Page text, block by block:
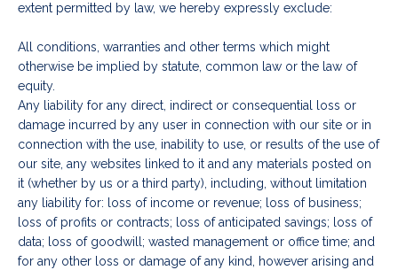
extent permitted by law, we hereby expressly exclude:
All conditions, warranties and other terms which might
otherwise be implied by statute, common law or the law of
equity.
Any liability for any direct, indirect or consequential loss or
damage incurred by any user in connection with our site or in
connection with the use, inability to use, or results of the use of
our site, any websites linked to it and any materials posted on
it (whether by us or a third party), including, without limitation
any liability for: loss of income or revenue; loss of business;
loss of profits or contracts; loss of anticipated savings; loss of
data; loss of goodwill; wasted management or office time; and
for any other loss or damage of any kind, however arising and